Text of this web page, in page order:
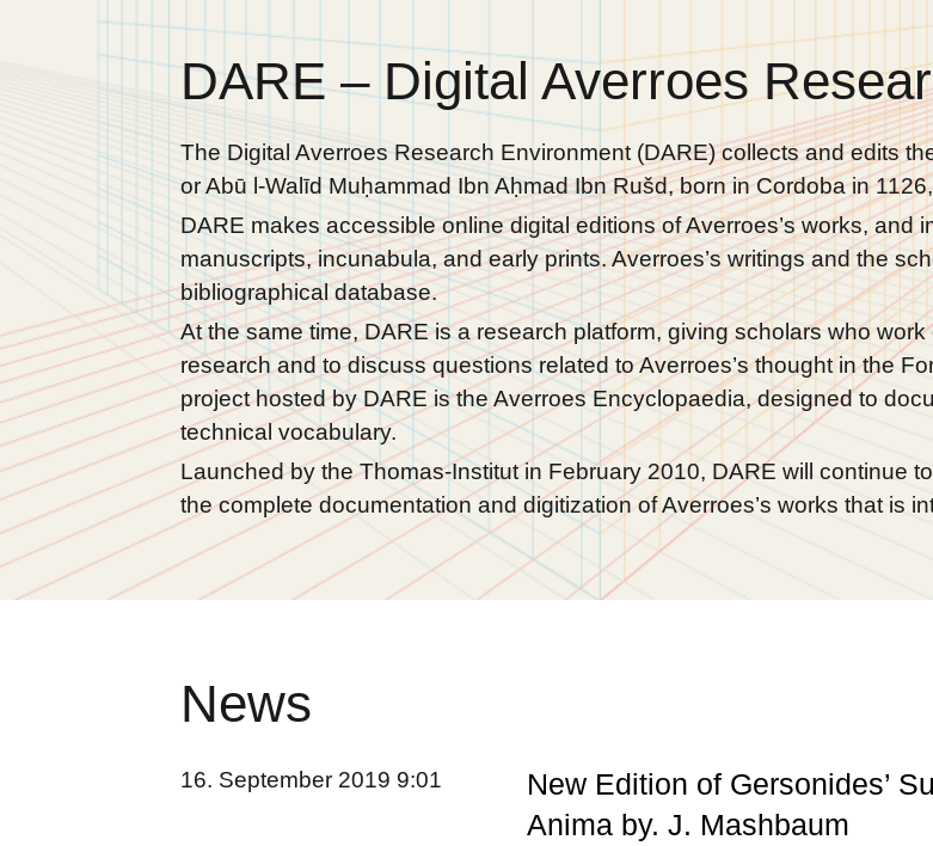
DARE – Digital Averroes
The Digital Averroes Research Environment (DARE) collects and edits
or Abū l-Walīd Muḥammad Ibn Aḥmad Ibn Rušd, born in Cordoba in
DARE makes accessible online digital editions of Averroes’s works, and
manuscripts, incunabula, and early prints. Averroes’s writings and the
bibliographical database.
At the same time, DARE is a research platform, giving scholars who
research and to discuss questions related to Averroes’s thought in the
project hosted by DARE is the Averroes Encyclopaedia, designed to
technical vocabulary.
Launched by the Thomas-Institut in February 2010, DARE will continue
the complete documentation and digitization of Averroes’s works that is
News
16. September 2019 9:01
New Edition of Gersonides’
Anima by. J. Mashbaum